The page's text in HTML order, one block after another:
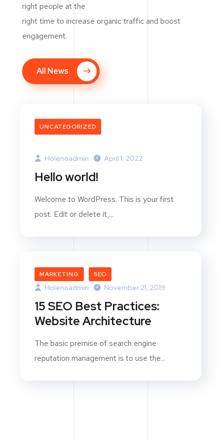
right people at the
right time to increase organic traffic and boost
engagement.
All News
UNCATEGORIZED
Holenoadmin April 1, 2022
Hello world!
Welcome to WordPress. This is your first
post. Edit or delete it,...
MARKETING SEO
Holenoadmin November 21, 2019
15 SEO Best Practices:
Website Architecture
The basic premise of search engine
reputation management is to use the...